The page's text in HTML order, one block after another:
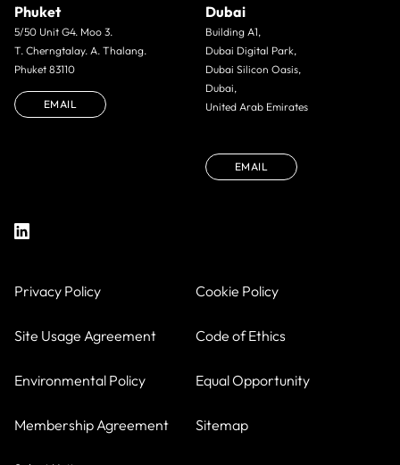
Phuket
5/50 Unit G4. Moo 3.
T. Cherngtalay. A. Thalang.
Phuket 83110
EMAIL
Dubai
Building A1,
Dubai Digital Park,
Dubai Silicon Oasis,
Dubai,
United Arab Emirates
EMAIL
Privacy Policy Cookie Policy
Site Usage Agreement Code of Ethics
Environmental Policy Equal Opportunity
Membership Agreement Sitemap